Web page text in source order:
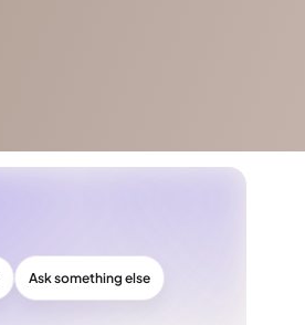
Ask something else